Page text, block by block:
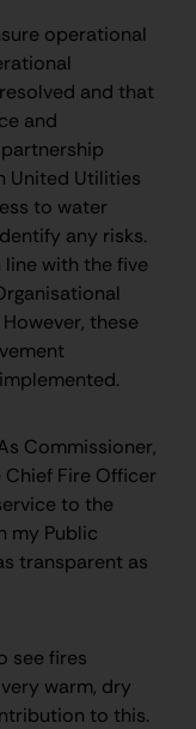
operational
and that
and
United Utilities
to water
any risks.
line with the five
these
Commissioner,
Fire Officer
to the
my Public
transparent as
see fires
warm, dry
to this.